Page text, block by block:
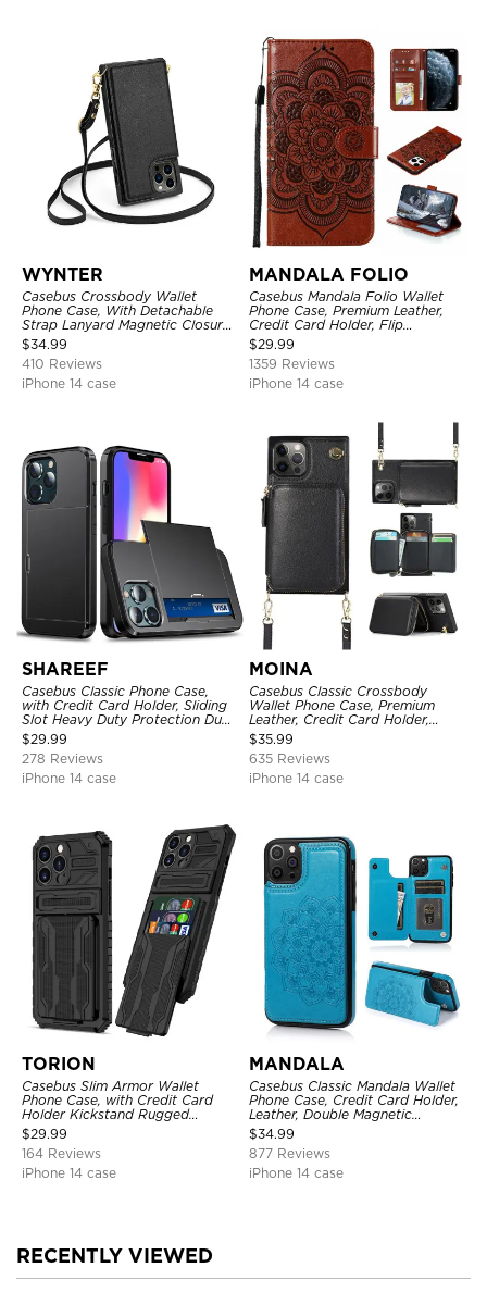
WYNTER
Casebus Crossbody Wallet
Phone Case, With Detachable
Strap Lanyard Magnetic Closure
Credit Card Holder Leather
Kickstand Shockproof Cover
$34.99
410 Reviews
iPhone 14 case
MANDALA FOLIO
Casebus Mandala Folio Wallet
Phone Case, Premium Leather,
Credit Card Holder, Flip
Kickstand Shockproof Case
$29.99
1359 Reviews
iPhone 14 case
SHAREEF
Casebus Classic Phone Case,
with Credit Card Holder, Sliding
Slot Heavy Duty Protection Dual
Layer Armor Shell Cover
$29.99
278 Reviews
iPhone 14 case
MOINA
Casebus Classic Crossbody
Wallet Phone Case, Premium
Leather, Credit Card Holder,
Zipper Pocket Purse Handbag,
Kickstand Shockproof Case
$35.99
635 Reviews
iPhone 14 case
TORION
Casebus Slim Armor Wallet
Phone Case, with Credit Card
Holder Kickstand Rugged
Shockproof Heavy Duty
Defender Protective Cover
$29.99
164 Reviews
iPhone 14 case
MANDALA
Casebus Classic Mandala Wallet
Phone Case, Credit Card Holder,
Leather, Double Magnetic
Buttons, Shockproof Case
$34.99
877 Reviews
iPhone 14 case
RECENTLY VIEWED